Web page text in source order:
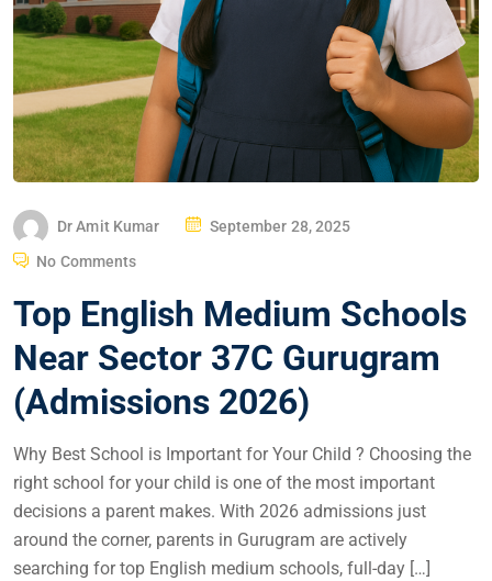
Dr Amit Kumar September 28, 2025
No Comments
Top English Medium Schools
Near Sector 37C Gurugram
(Admissions 2026)
Why Best School is Important for Your Child ? Choosing the
right school for your child is one of the most important
decisions a parent makes. With 2026 admissions just
around the corner, parents in Gurugram are actively
searching for top English medium schools, full-day […]